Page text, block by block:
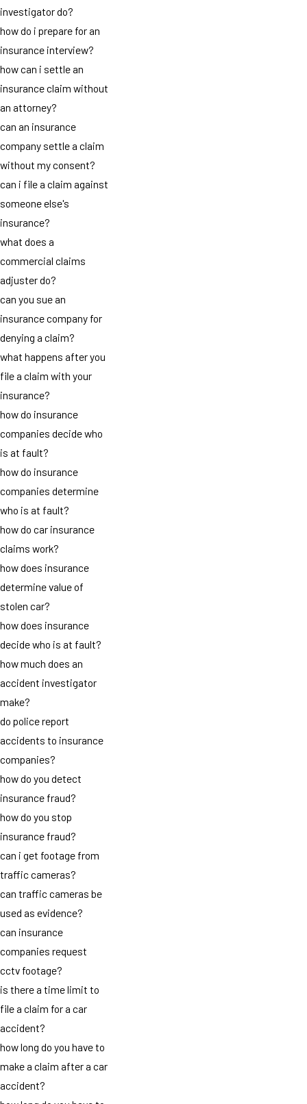
investigator do?
how do i prepare for an
insurance interview?
how can i settle an
insurance claim without
an attorney?
can an insurance
company settle a claim
without my consent?
can i file a claim against
someone else's
insurance?
what does a
commercial claims
adjuster do?
can you sue an
insurance company for
denying a claim?
what happens after you
file a claim with your
insurance?
how do insurance
companies decide who
is at fault?
how do insurance
companies determine
who is at fault?
how do car insurance
claims work?
how does insurance
determine value of
stolen car?
how does insurance
decide who is at fault?
how much does an
accident investigator
make?
do police report
accidents to insurance
companies?
how do you detect
insurance fraud?
how do you stop
insurance fraud?
can i get footage from
traffic cameras?
can traffic cameras be
used as evidence?
can insurance
companies request
cctv footage?
is there a time limit to
file a claim for a car
accident?
how long do you have to
make a claim after a car
accident?